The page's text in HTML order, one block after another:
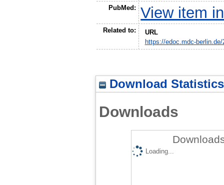
PubMed: View item
Related to:
URL
https://edoc.mdc-berlin.de/
Download Statistics
Downloads
Loading...